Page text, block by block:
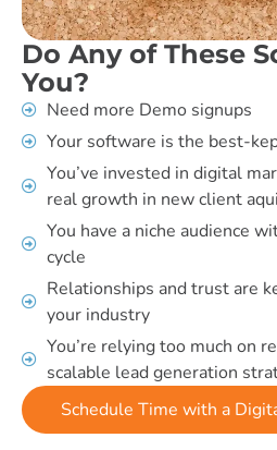
Do Any of These
You?
Need more Demo signups
Your software is the best-
You’ve invested in digital
real growth in new client
You have a niche audience
cycle
Relationships and trust are
your industry
You’re relying too much on
scalable lead generation
Schedule Time with a